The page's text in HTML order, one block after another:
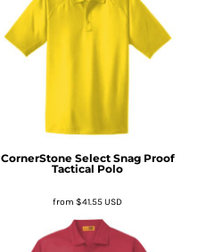
CornerStone Select Snag Proof
Tactical Polo
from$41.55USD